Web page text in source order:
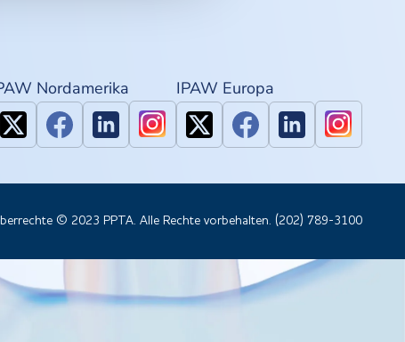
Nordamerika IPAW Europa
© 2023 PPTA. Alle Rechte vorbehalten. (202) 789-3100